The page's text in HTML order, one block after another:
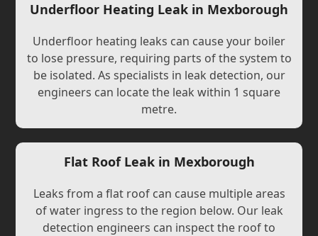
Underfloor Heating Leak in Mexborough
Underfloor heating leaks can cause your boiler
to lose pressure, requiring parts of the system to
be isolated. As specialists in leak detection, our
engineers can locate the leak within 1 square
metre.
Flat Roof Leak in Mexborough
Leaks from a flat roof can cause multiple areas
of water ingress to the region below. Our leak
detection engineers can inspect the roof to